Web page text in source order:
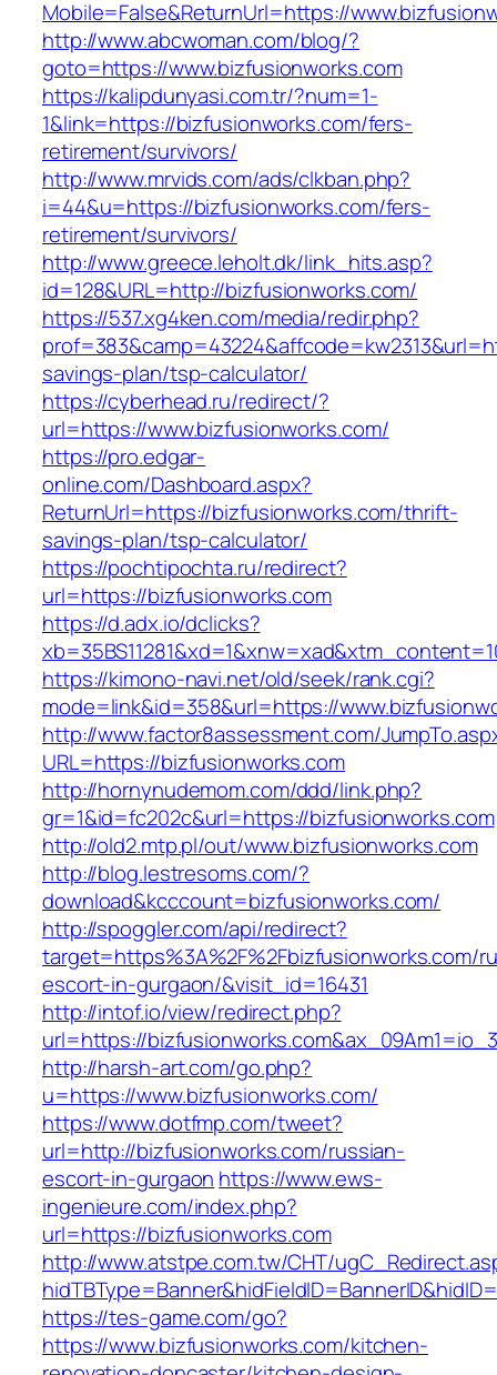
Mobile=False&ReturnUrl=https://
http://www.abcwoman.com/blog/?
goto=https://www.bizfusionworks.com
https://kalipdunyasi.com.tr/?num=1-
1&link=https://bizfusionworks.com/fers-
retirement/survivors/
http://www.mrvids.com/ads/clkban.php?
i=44&u=https://bizfusionworks.com/fers-
retirement/survivors/
http://www.greece.leholt.dk/link_hits.asp?
id=128&URL=http://bizfusionworks.com/
https://537.xg4ken.com/media/redir.php?
savings-plan/tsp-calculator/
https://cyberhead.ru/redirect/?
url=https://www.bizfusionworks.com/
https://pro.edgar-
online.com/Dashboard.aspx?
ReturnUrl=https://bizfusionworks.com/thrift-
savings-plan/tsp-calculator/
https://pochtipochta.ru/redirect?
url=https://bizfusionworks.com
https://d.adx.io/dclicks?
https://kimono-navi.net/old/seek/rank.cgi?
mode=link&id=358&url=https://
http://www.factor8assessment.com/
URL=https://bizfusionworks.com
http://hornynudemom.com/ddd/link.php?
gr=1&id=fc202c&url=https://bizfusionworks.com
http://old2.mtp.pl/out/www.bizfusionworks.com
http://blog.lestresoms.com/?
download&kcccount=bizfusionworks.com/
http://spoggler.com/api/redirect?
target=https%3A%2F%2Fbizfusionworks.com/
escort-in-gurgaon/&visit_id=16431
http://intof.io/view/redirect.php?
url=https://
http://harsh-art.com/go.php?
u=https://www.bizfusionworks.com/
https://www.dotfmp.com/tweet?
url=http://bizfusionworks.com/russian-
escort-in-gurgaon https://www.ews-
ingenieure.com/index.php?
url=https://bizfusionworks.com
http://www.atstpe.com.tw/CHT/
https://tes-game.com/go?
https://www.bizfusionworks.com/kitchen-